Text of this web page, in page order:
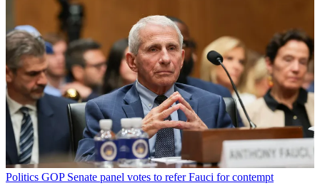
Politics GOP Senate panel votes to refer Fauci for contempt